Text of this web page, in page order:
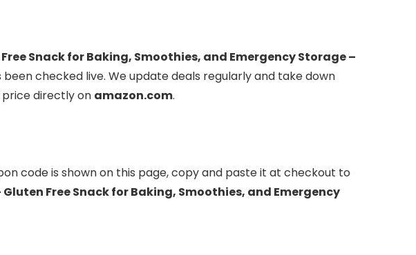
Snack for Baking, Smoothies, and Emergency Storage –
been checked live. We update deals regularly and take down
directly on amazon.com.
code is shown on this page, copy and paste it at checkout to
Free Snack for Baking, Smoothies, and Emergency